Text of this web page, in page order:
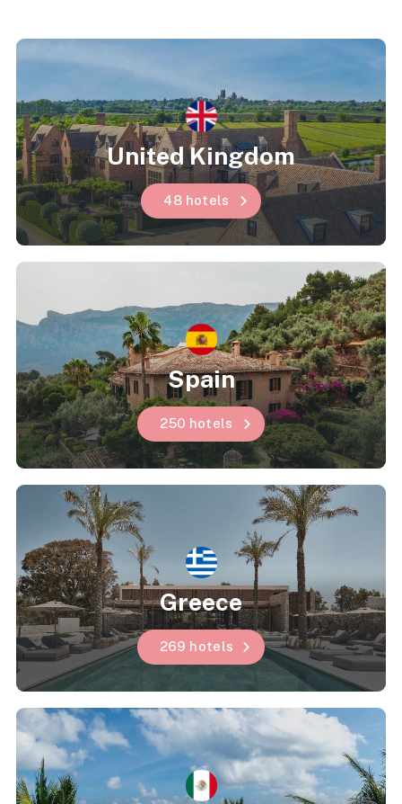
United Kingdom
48 hotels
Spain
250 hotels
Greece
269 hotels